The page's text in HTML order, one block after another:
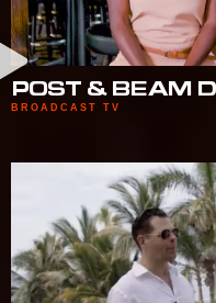
POST & BEAM
BROADCAST TV